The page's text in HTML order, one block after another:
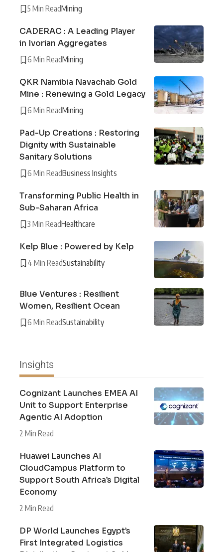
5 Min ReadMining
CADERAC : A Leading Player
in Ivorian Aggregates
6 Min ReadMining
QKR Namibia Navachab Gold
Mine : Renewing a Gold Legacy
6 Min ReadMining
Pad-Up Creations : Restoring
Dignity with Sustainable
Sanitary Solutions
6 Min ReadBusiness Insights
Transforming Public Health in
Sub-Saharan Africa
3 Min ReadHealthcare
Kelp Blue : Powered by Kelp
4 Min ReadSustainability
Blue Ventures : Resilient
Women, Resilient Ocean
6 Min ReadSustainability
Insights
Cognizant Launches EMEA AI
Unit to Support Enterprise
Agentic AI Adoption
2 Min Read
Huawei Launches AI
CloudCampus Platform to
Support South Africa’s Digital
Economy
2 Min Read
DP World Launches Egypt’s
First Integrated Logistics